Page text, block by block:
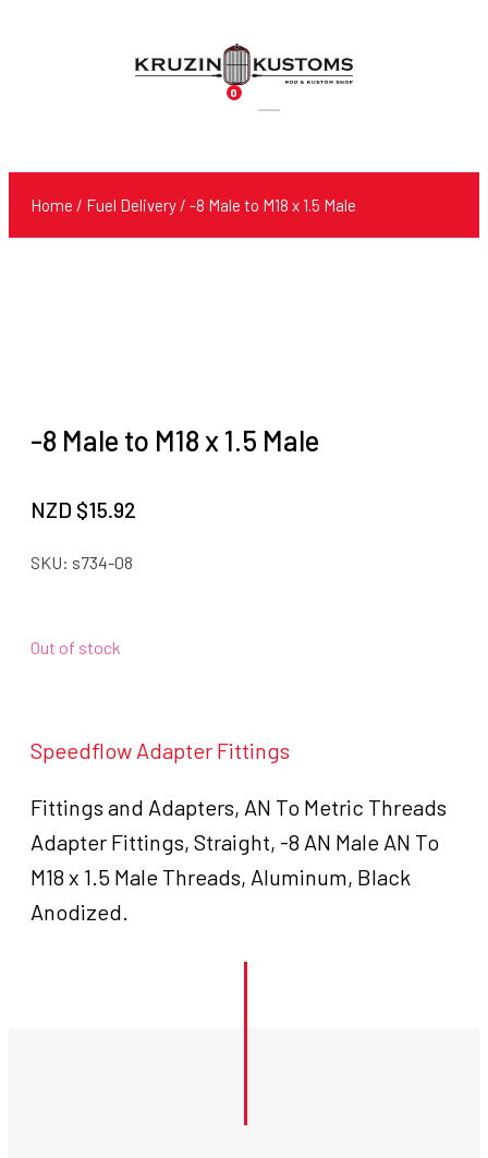
0
Products
Home / Fuel Delivery / -8 Male to M18 x 1.5 Male
-8 Male to M18 x 1.5 Male
NZD $15.92
SKU: s734-08
Out of stock
Speedflow Adapter Fittings
Fittings and Adapters, AN To Metric Threads
Adapter Fittings, Straight, -8 AN Male AN To
M18 x 1.5 Male Threads, Aluminum, Black
Anodized.